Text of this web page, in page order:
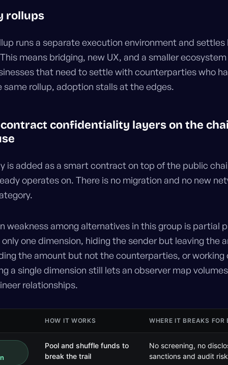
rollups
runs a separate execution environment and settles
means bridging, new UX, and a smaller
that need to settle with counterparties who
rollup, adoption stalls at the edges.
confidentiality layers on the
is added as a smart contract on top of the public
operates on. There is no migration and no new
weakness among alternatives in this group is partial
one dimension, hiding the sender but leaving the
the amount but not the counterparties, or working
a single dimension still lets an observer map
relationships.
HOW IT WORKS WHERE IT BREAKS FOR
Pool and shuffle funds to
break the trail
No screening, no
sanctions and audit risk